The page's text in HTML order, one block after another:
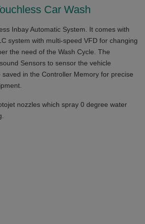
Car Wash
Inbay Automatic System. It comes with
system with multi-speed VFD for changing
the need of the Wash Cycle. The
Sensors to sensor the vehicle
in the Controller Memory for precise
nozzles which spray 0 degree water